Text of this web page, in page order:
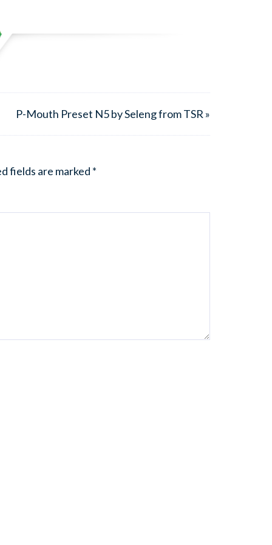
P-Mouth Preset N5 by Seleng from TSR »
fields are marked *